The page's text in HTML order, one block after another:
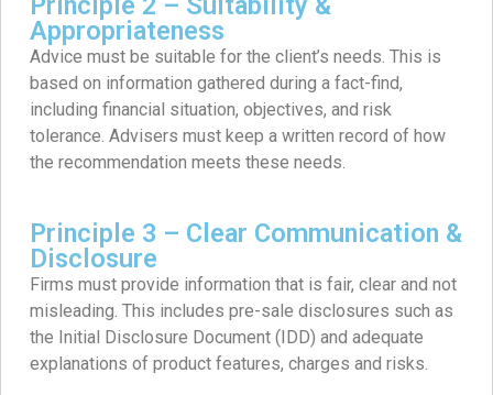
Appropriateness
Advice must be suitable for the client’s needs. This is
based on information gathered during a fact-find,
including financial situation, objectives, and risk
tolerance. Advisers must keep a written record of how
the recommendation meets these needs.
Principle 3 – Clear Communication &
Disclosure
Firms must provide information that is fair, clear and not
misleading. This includes pre-sale disclosures such as
the Initial Disclosure Document (IDD) and adequate
explanations of product features, charges and risks.